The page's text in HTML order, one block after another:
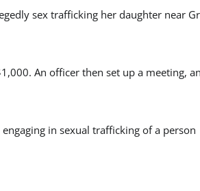
sex trafficking her daughter near
An officer then set up a meeting,
in sexual trafficking of a person